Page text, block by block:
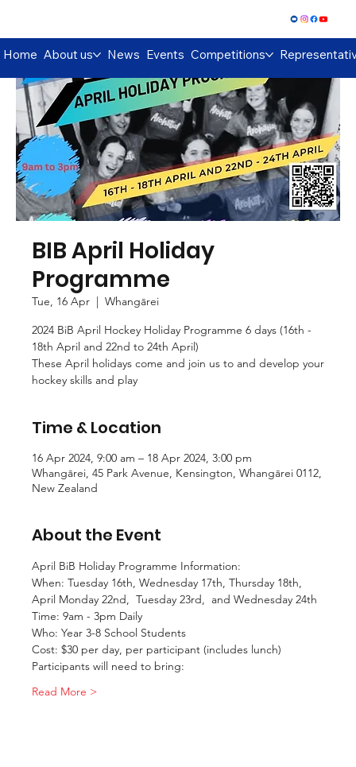
BIB April Holiday
Programme
Tue, 16 Apr
  |
Whangārei
2024 BiB April Hockey Holiday Programme 6 days (16th -
18th April and 22nd to 24th April)
These April holidays come and join us to and develop your
hockey skills and play
Time & Location
16 Apr 2024, 9:00 am – 18 Apr 2024, 3:00 pm
Whangārei, 45 Park Avenue, Kensington, Whangārei 0112,
New Zealand
About the Event
April BiB Holiday Programme Information:
When: Tuesday 16th, Wednesday 17th, Thursday 18th,
April Monday 22nd,  Tuesday 23rd,  and Wednesday 24th
Time: 9am - 3pm Daily
Who: Year 3-8 School Students
Cost: $30 per day, per participant (includes lunch)
Participants will need to bring:
Read More >
Log In
Home About us News Events Competitions